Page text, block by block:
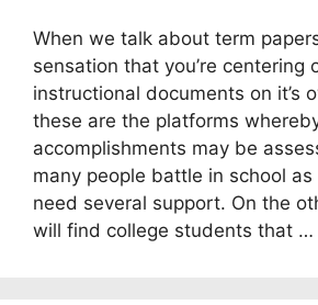
When we talk about term
sensation that you’re centering
instructional documents on it’s
these are the platforms
accomplishments may be
many people battle in school
need several support. On the
will find college students that …